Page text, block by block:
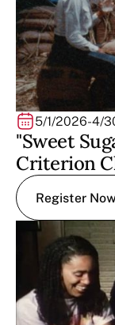
5/1/2026-4/
"Sweet
Criterion
Register